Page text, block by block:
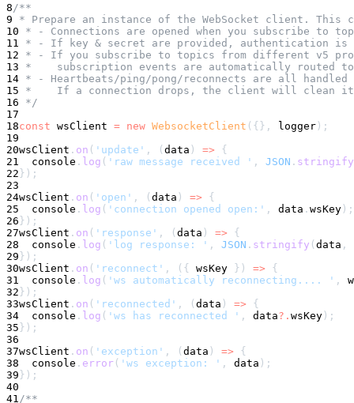
8 /**
9 * Prepare an instance of the WebSocket client.
10 * - Connections are opened when you subscribe to
11
* - If key & secret are provided, authentication is
12 * - If you subscribe to topics from different v5
13 *    subscription events are automatically routed
14 * - Heartbeats/ping/pong/reconnects are all
15 *    If a connection drops, the client will clean it
16 */
17
18const wsClient = new WebsocketClient ( { } , logger ) ;
19
20wsClient . on ( 'update' , ( data ) =>
{
21
console . log ( 'raw message received ' , JSON . stringify
22 } ) ;
23
24wsClient . on ( 'open' , ( data ) =>
{
25
console . log ( 'connection opened open:' , data . wsKey ) ;
26 } ) ;
27wsClient . on ( 'response' , ( data ) =>
{
28
console . log ( 'log response: ' , JSON . stringify ( data ,
29 } ) ;
30wsClient . on ( 'reconnect' , ( { wsKey } ) =>
{
31
console . log ( 'ws automatically reconnecting.... ' ,
32 } ) ;
33wsClient . on ( 'reconnected' , ( data ) =>
{
34
console . log ( 'ws has reconnected ' , data?. wsKey ) ;
35 } ) ;
36
37wsClient . on ( 'exception' , ( data ) =>
{
38
console . error ( 'ws exception: ' , data ) ;
39 } ) ;
40
41 /**